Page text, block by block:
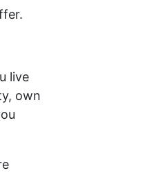
live
own